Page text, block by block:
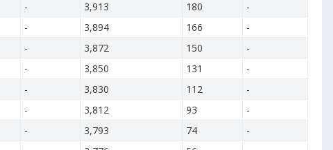
- 3,913 180
-
- 3,894 166
-
- 3,872 150
-
- 3,850 131
-
- 3,830 112
-
- 3,812 93
-
- 3,793 74
-